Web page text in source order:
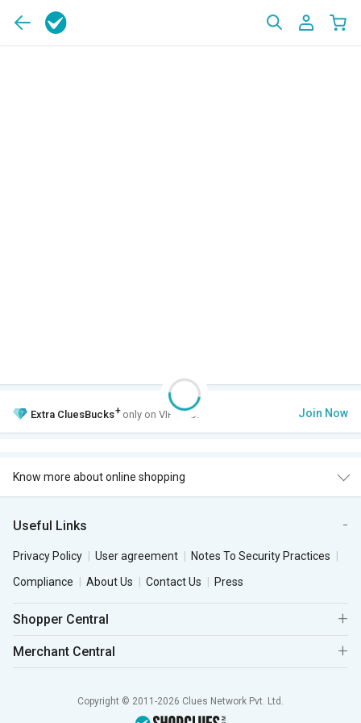
Extra CluesBucks+ only on VIP Club. Join Now
Know more about online shopping
Useful Links
Privacy Policy User agreement
Notes To Security Practices
Compliance
About Us Contact Us Press
Shopper Central
Merchant Central
Copyright © 2011-2026 Clues Network Pvt. Ltd.